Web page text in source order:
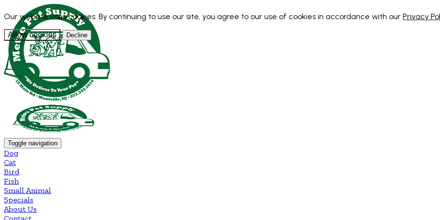
Our website uses cookies. By continuing to use our site, you agree to our use of cookies in accordance with our Privacy
Allow cookies Decline
Toggle navigation
Dog
Cat
Bird
Fish
Small Animal
Specials
About Us
Contact